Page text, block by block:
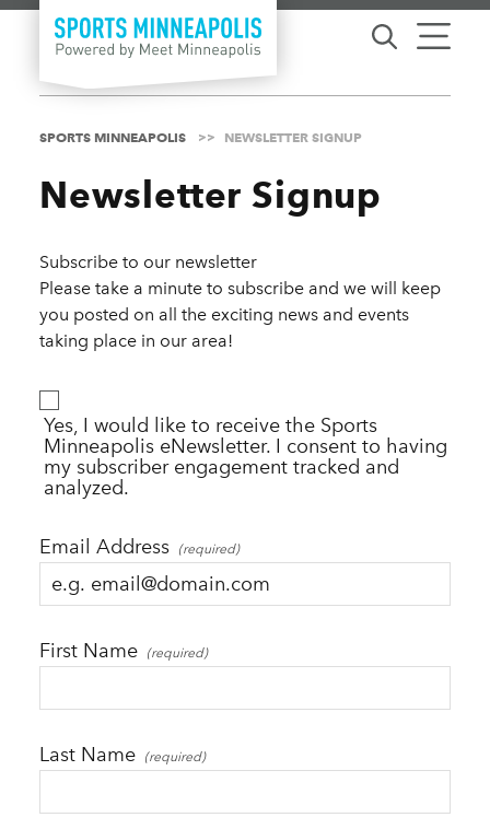
Skip to content
SPORTS MINNEAPOLIS NEWSLETTER SIGNUP
Newsletter Signup
Subscribe to our newsletter
Please take a minute to subscribe and we will keep
you posted on all the exciting news and events
taking place in our area!
Yes, I would like to receive the Sports
Minneapolis eNewsletter. I consent to having
my subscriber engagement tracked and
analyzed.
Email Address
First Name
Last Name